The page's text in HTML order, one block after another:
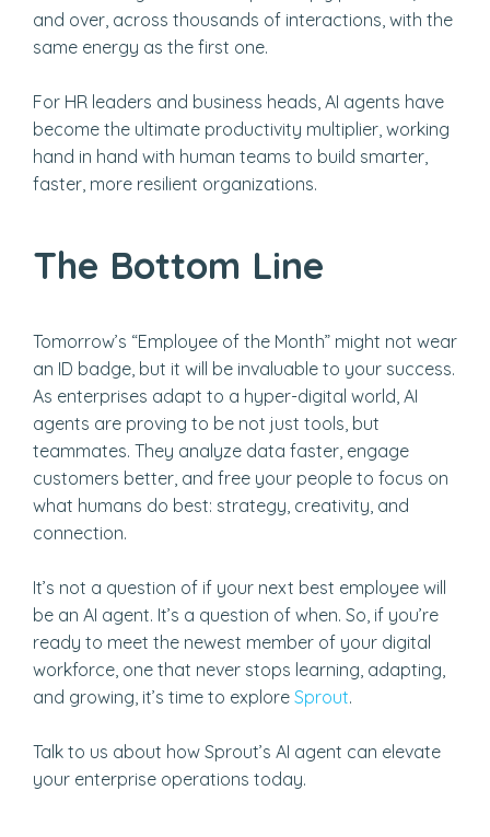
and over, across thousands of interactions, with the
same energy as the first one.
For HR leaders and business heads, AI agents have
become the ultimate productivity multiplier, working
hand in hand with human teams to build smarter,
faster, more resilient organizations.
The Bottom Line
Tomorrow’s “Employee of the Month” might not wear
an ID badge, but it will be invaluable to your success.
As enterprises adapt to a hyper-digital world, AI
agents are proving to be not just tools, but
teammates. They analyze data faster, engage
customers better, and free your people to focus on
what humans do best: strategy, creativity, and
connection.
It’s not a question of if your next best employee will
be an AI agent. It’s a question of when. So, if you’re
ready to meet the newest member of your digital
workforce, one that never stops learning, adapting,
and growing, it’s time to explore Sprout.
Talk to us about how Sprout’s AI agent can elevate
your enterprise operations today.